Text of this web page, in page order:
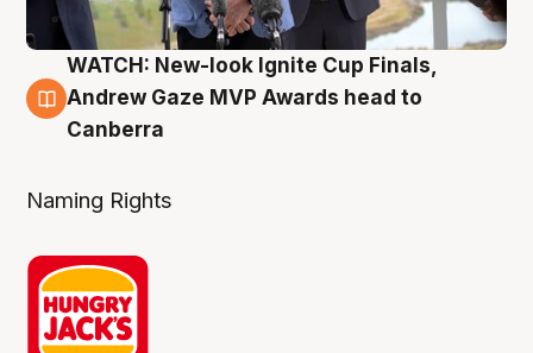
3 Aug
WATCH: New-look Ignite Cup Finals,
Andrew Gaze MVP Awards head to
Canberra
Naming Rights